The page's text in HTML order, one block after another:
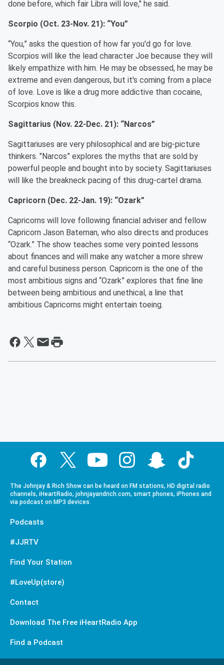
done before, which fair Libra will love," he said.
Scorpio (Oct. 23-Nov. 21): “You”
“You,” asks the question of how far you'd go for love.
Scorpios will like the lead character Joe because they will
likely empathize with him. He may be obsessed, he may be
extreme and even dangerous, but it's coming from a place
of love. Love is like a drug more addictive than cocaine,
Scorpios know this.
Sagittarius (Nov. 22-Dec. 21): “Narcos”
Sagittariuses are very philosophical and are big-picture
thinkers. "Narcos” explores the myths that are sold by
powerful people and bought into by society. Sagittariuses
will like the breakneck pacing of this drug-cartel drama.
Capricorn (Dec. 22-Jan. 19): “Ozark”
Capricorns will love following financial adviser and fellow
Capricorn Jason Bateman, who also directs and produces
“Ozark.” The show teaches some very pointed lessons
about finances and will make any watcher a more shrew
and careful business person. Capricorn is the one of the
most ambitious signs and “Ozark” explores that fine line
between being ambitious and unethical, a line that
ambitious Capricorns might entertain toeing.
The Johnjay & Rich Show can be heard on FM stations, HD digital radio
channels, iHeartRadio, johnjayandrich.com, smart phones, iPhones and
via podcast on MP3 devices.
Podcasts
#JJRTV
Find Your Station
#LoveUp(store)
Contact
Download The Free iHeartRadio App
Find a Podcast